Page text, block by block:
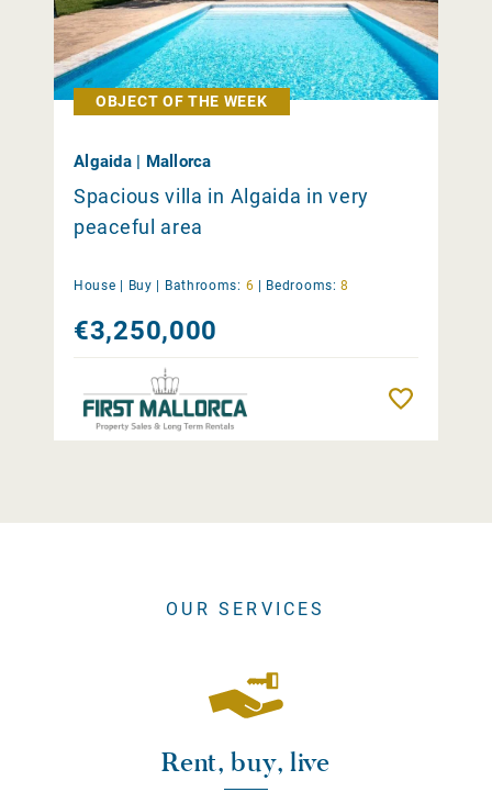
OBJECT OF THE WEEK
Algaida | Mallorca
Spacious villa in Algaida in very
peaceful area
House | Buy Bathrooms: 6 Bedrooms: 8
€3,250,000
OUR SERVICES
Rent, buy, live